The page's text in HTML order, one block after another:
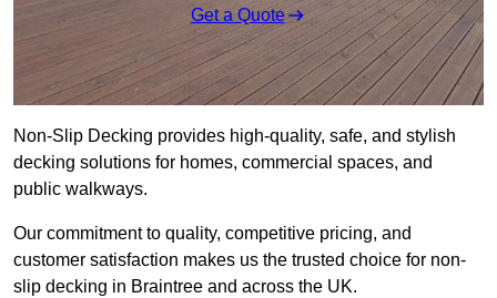
Get a Quote
Non-Slip Decking provides high-quality, safe, and stylish
decking solutions for homes, commercial spaces, and
public walkways.
Our commitment to quality, competitive pricing, and
customer satisfaction makes us the trusted choice for non-
slip decking in Braintree and across the UK.